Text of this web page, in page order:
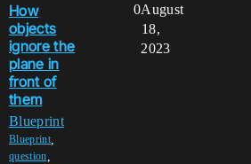
How
objects
ignore the
plane in
front of
them
Blueprint
Blueprint,
question
0August
18,
2023